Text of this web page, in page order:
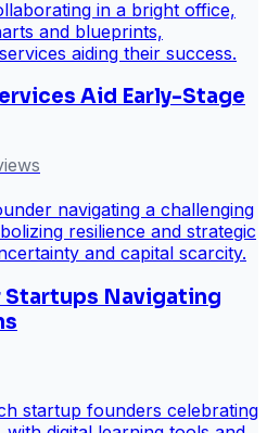
Aid Early-Stage
Startups Navigating